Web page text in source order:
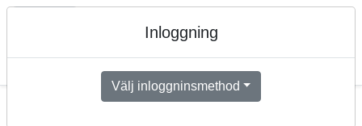
DocumentView
Menu
Document types
Inloggning
Välj inloggninsmethod